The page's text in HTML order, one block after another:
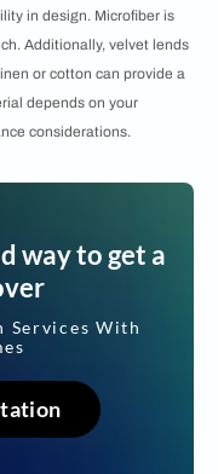
in design. Microfiber is
Additionally, velvet lends
or cotton can provide a
depends on your
considerations.
way to get a
Services With